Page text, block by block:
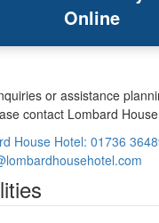
Online
or assistance
contact Lombard
House Hotel: 01736